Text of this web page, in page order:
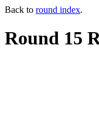
Back to round index.
Round 15